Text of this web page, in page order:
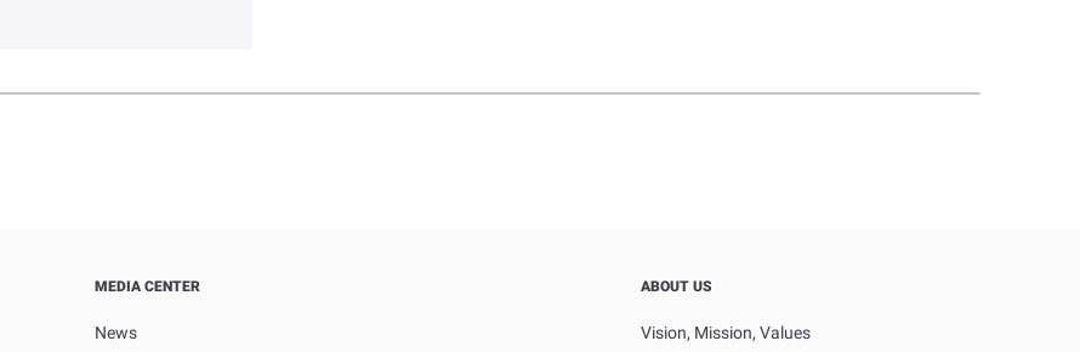
MEDIA CENTER
News
ABOUT US
Vision, Mission, Values